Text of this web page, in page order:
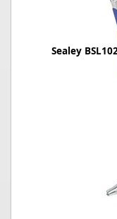
Sealey